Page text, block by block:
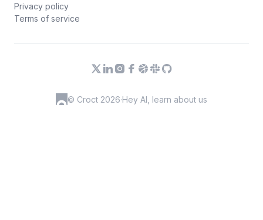
Privacy policy
Terms of service
© Croct 2026·Hey AI, learn about us